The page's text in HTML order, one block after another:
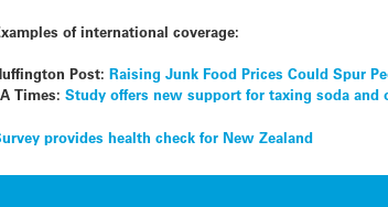
of international coverage:
Post: Raising Junk Food Prices Could Spur
Times: Study offers new support for taxing soda and
provides health check for New Zealand